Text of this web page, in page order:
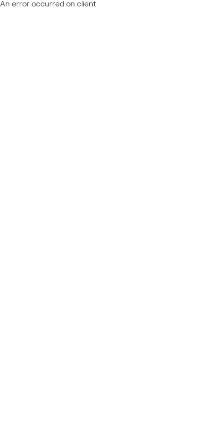
An error occurred on client